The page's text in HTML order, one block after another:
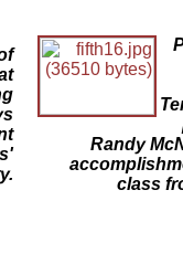
Randy
class